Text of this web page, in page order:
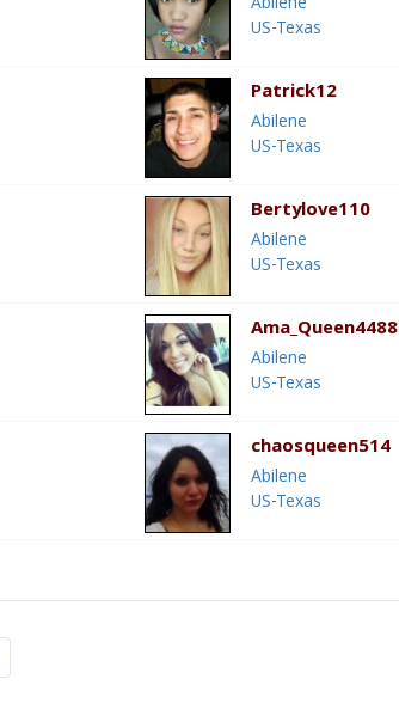
US-Texas
Patrick12
Abilene
US-Texas
Bertylove110
Abilene
US-Texas
Ama_Queen4488
Abilene
US-Texas
chaosqueen514
Abilene
US-Texas